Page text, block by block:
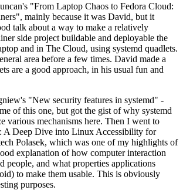
"From Laptop Chaos to Fedora Cloud:
mainly because it was David, but it
talk about a way to make a relatively
side project buildable and deployable the
and in The Cloud, using systemd quadlets.
area before a few times. David made a
are a good approach, in his usual fun and
"New security features in systemd" -
of this one, but got the gist of why systemd
various mechanisms here. Then I went to
A Deep Dive into Linux Accessibility for
Polasek, which was one of my highlights of
explanation of how computer interaction
people, and what properties applications
to make them usable. This is obviously
purposes.